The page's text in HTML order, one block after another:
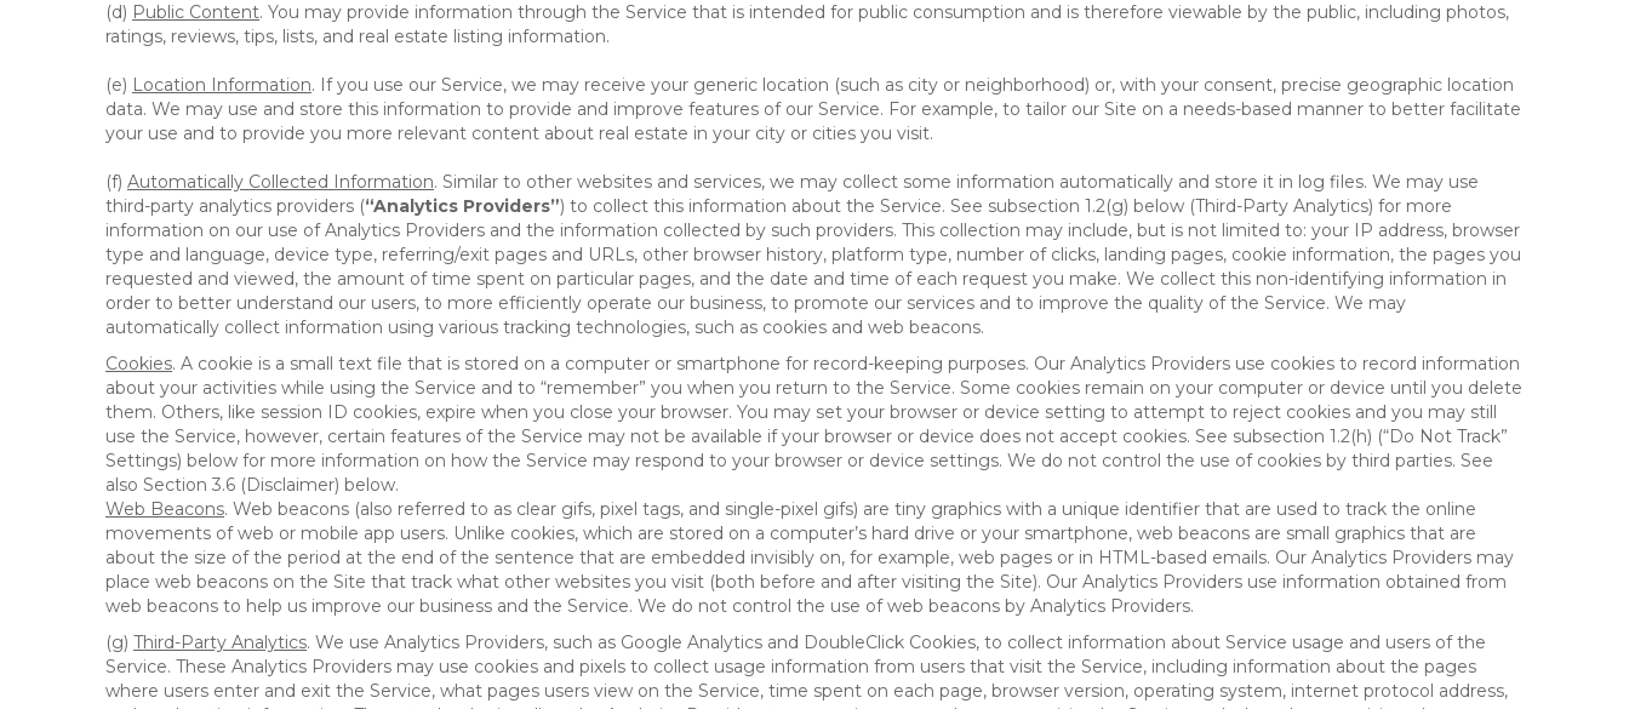
(d) Public Content. You may provide information through the Service that is intended for public consumption and is therefore viewable by the public, including photos,
ratings, reviews, tips, lists, and real estate listing information.
(e) Location Information. If you use our Service, we may receive your generic location (such as city or neighborhood) or, with your consent, precise geographic location
data. We may use and store this information to provide and improve features of our Service. For example, to tailor our Site on a needs-based manner to better facilitate
your use and to provide you more relevant content about real estate in your city or cities you visit.
(f) Automatically Collected Information. Similar to other websites and services, we may collect some information automatically and store it in log files. We may use
third-party analytics providers (“Analytics Providers”) to collect this information about the Service. See subsection 1.2(g) below (Third-Party Analytics) for more
information on our use of Analytics Providers and the information collected by such providers. This collection may include, but is not limited to: your IP address, browser
type and language, device type, referring/exit pages and URLs, other browser history, platform type, number of clicks, landing pages, cookie information, the pages you
requested and viewed, the amount of time spent on particular pages, and the date and time of each request you make. We collect this non-identifying information in
order to better understand our users, to more efficiently operate our business, to promote our services and to improve the quality of the Service. We may
automatically collect information using various tracking technologies, such as cookies and web beacons.
Cookies. A cookie is a small text file that is stored on a computer or smartphone for record-keeping purposes. Our Analytics Providers use cookies to record information
about your activities while using the Service and to “remember” you when you return to the Service. Some cookies remain on your computer or device until you delete
them. Others, like session ID cookies, expire when you close your browser. You may set your browser or device setting to attempt to reject cookies and you may still
use the Service, however, certain features of the Service may not be available if your browser or device does not accept cookies. See subsection 1.2(h) (“Do Not Track”
Settings) below for more information on how the Service may respond to your browser or device settings. We do not control the use of cookies by third parties. See
also Section 3.6 (Disclaimer) below.
Web Beacons. Web beacons (also referred to as clear gifs, pixel tags, and single-pixel gifs) are tiny graphics with a unique identifier that are used to track the online
movements of web or mobile app users. Unlike cookies, which are stored on a computer’s hard drive or your smartphone, web beacons are small graphics that are
about the size of the period at the end of the sentence that are embedded invisibly on, for example, web pages or in HTML-based emails. Our Analytics Providers may
place web beacons on the Site that track what other websites you visit (both before and after visiting the Site). Our Analytics Providers use information obtained from
web beacons to help us improve our business and the Service. We do not control the use of web beacons by Analytics Providers.
(g) Third-Party Analytics. We use Analytics Providers, such as Google Analytics and DoubleClick Cookies, to collect information about Service usage and users of the
Service. These Analytics Providers may use cookies and pixels to collect usage information from users that visit the Service, including information about the pages
where users enter and exit the Service, what pages users view on the Service, time spent on each page, browser version, operating system, internet protocol address,